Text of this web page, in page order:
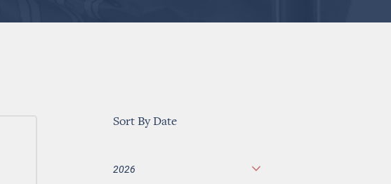
Sort By Date
2026